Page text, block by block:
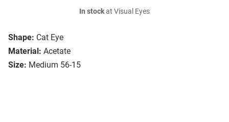
Shape: Cat Eye
Material: Acetate
Size: Medium 56-15
In stockat Visual Eyes